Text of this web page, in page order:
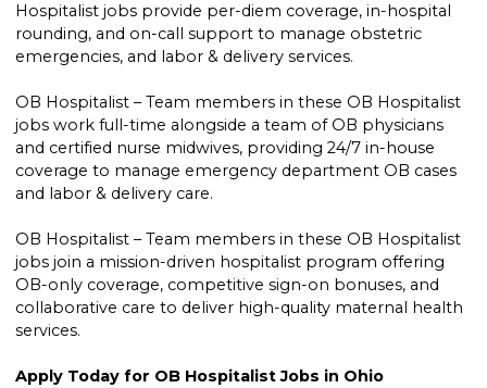
Hospitalist jobs provide per-diem coverage, in-hospital
rounding, and on-call support to manage obstetric
emergencies, and labor & delivery services.
OB Hospitalist – Team members in these OB Hospitalist
jobs work full-time alongside a team of OB physicians
and certified nurse midwives, providing 24/7 in-house
coverage to manage emergency department OB cases
and labor & delivery care.
OB Hospitalist – Team members in these OB Hospitalist
jobs join a mission-driven hospitalist program offering
OB-only coverage, competitive sign-on bonuses, and
collaborative care to deliver high-quality maternal health
services.
Apply Today for OB Hospitalist Jobs in Ohio